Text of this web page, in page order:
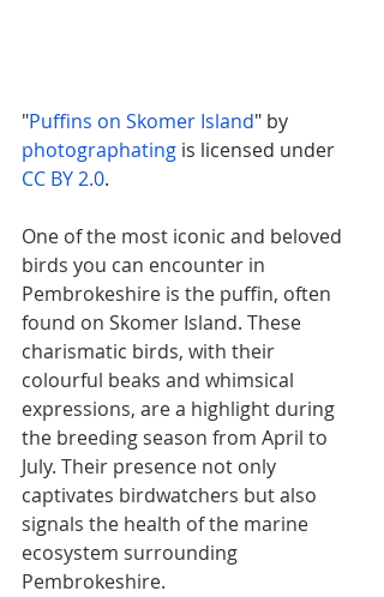
"Puffins on Skomer Island" by
photographating is licensed under
CC BY 2.0.
One of the most iconic and beloved
birds you can encounter in
Pembrokeshire is the puffin, often
found on Skomer Island. These
charismatic birds, with their
colourful beaks and whimsical
expressions, are a highlight during
the breeding season from April to
July. Their presence not only
captivates birdwatchers but also
signals the health of the marine
ecosystem surrounding
Pembrokeshire.